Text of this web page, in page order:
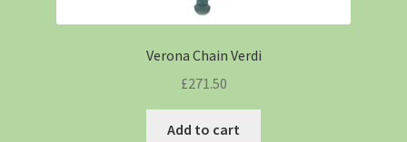
Verona Chain Verdi
£271.50
Add to cart